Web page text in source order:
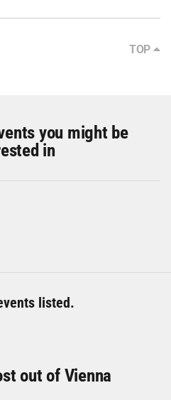
TOP
you might be
in
listed.
out of Vienna